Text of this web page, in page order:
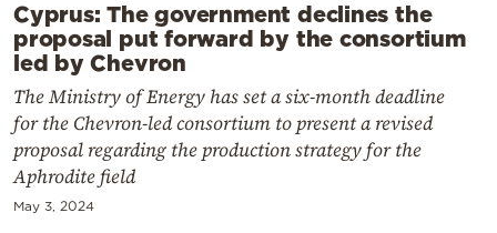
Cyprus: The government declines the
proposal put forward by the consortium
led by Chevron
The Ministry of Energy has set a six-month deadline
for the Chevron-led consortium to present a revised
proposal regarding the production strategy for the
Aphrodite field
May 3, 2024